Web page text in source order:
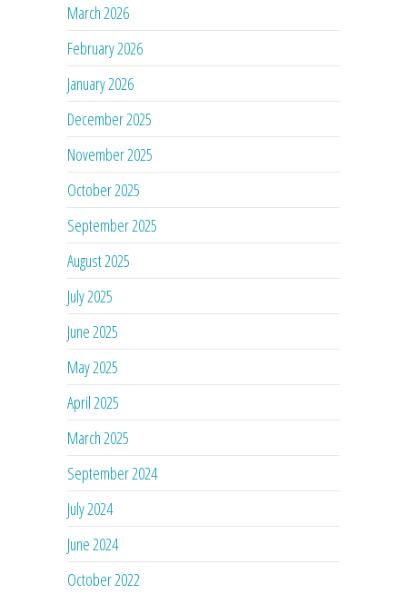
March 2026
February 2026
January 2026
December 2025
November 2025
October 2025
September 2025
August 2025
July 2025
June 2025
May 2025
April 2025
March 2025
September 2024
July 2024
June 2024
October 2022